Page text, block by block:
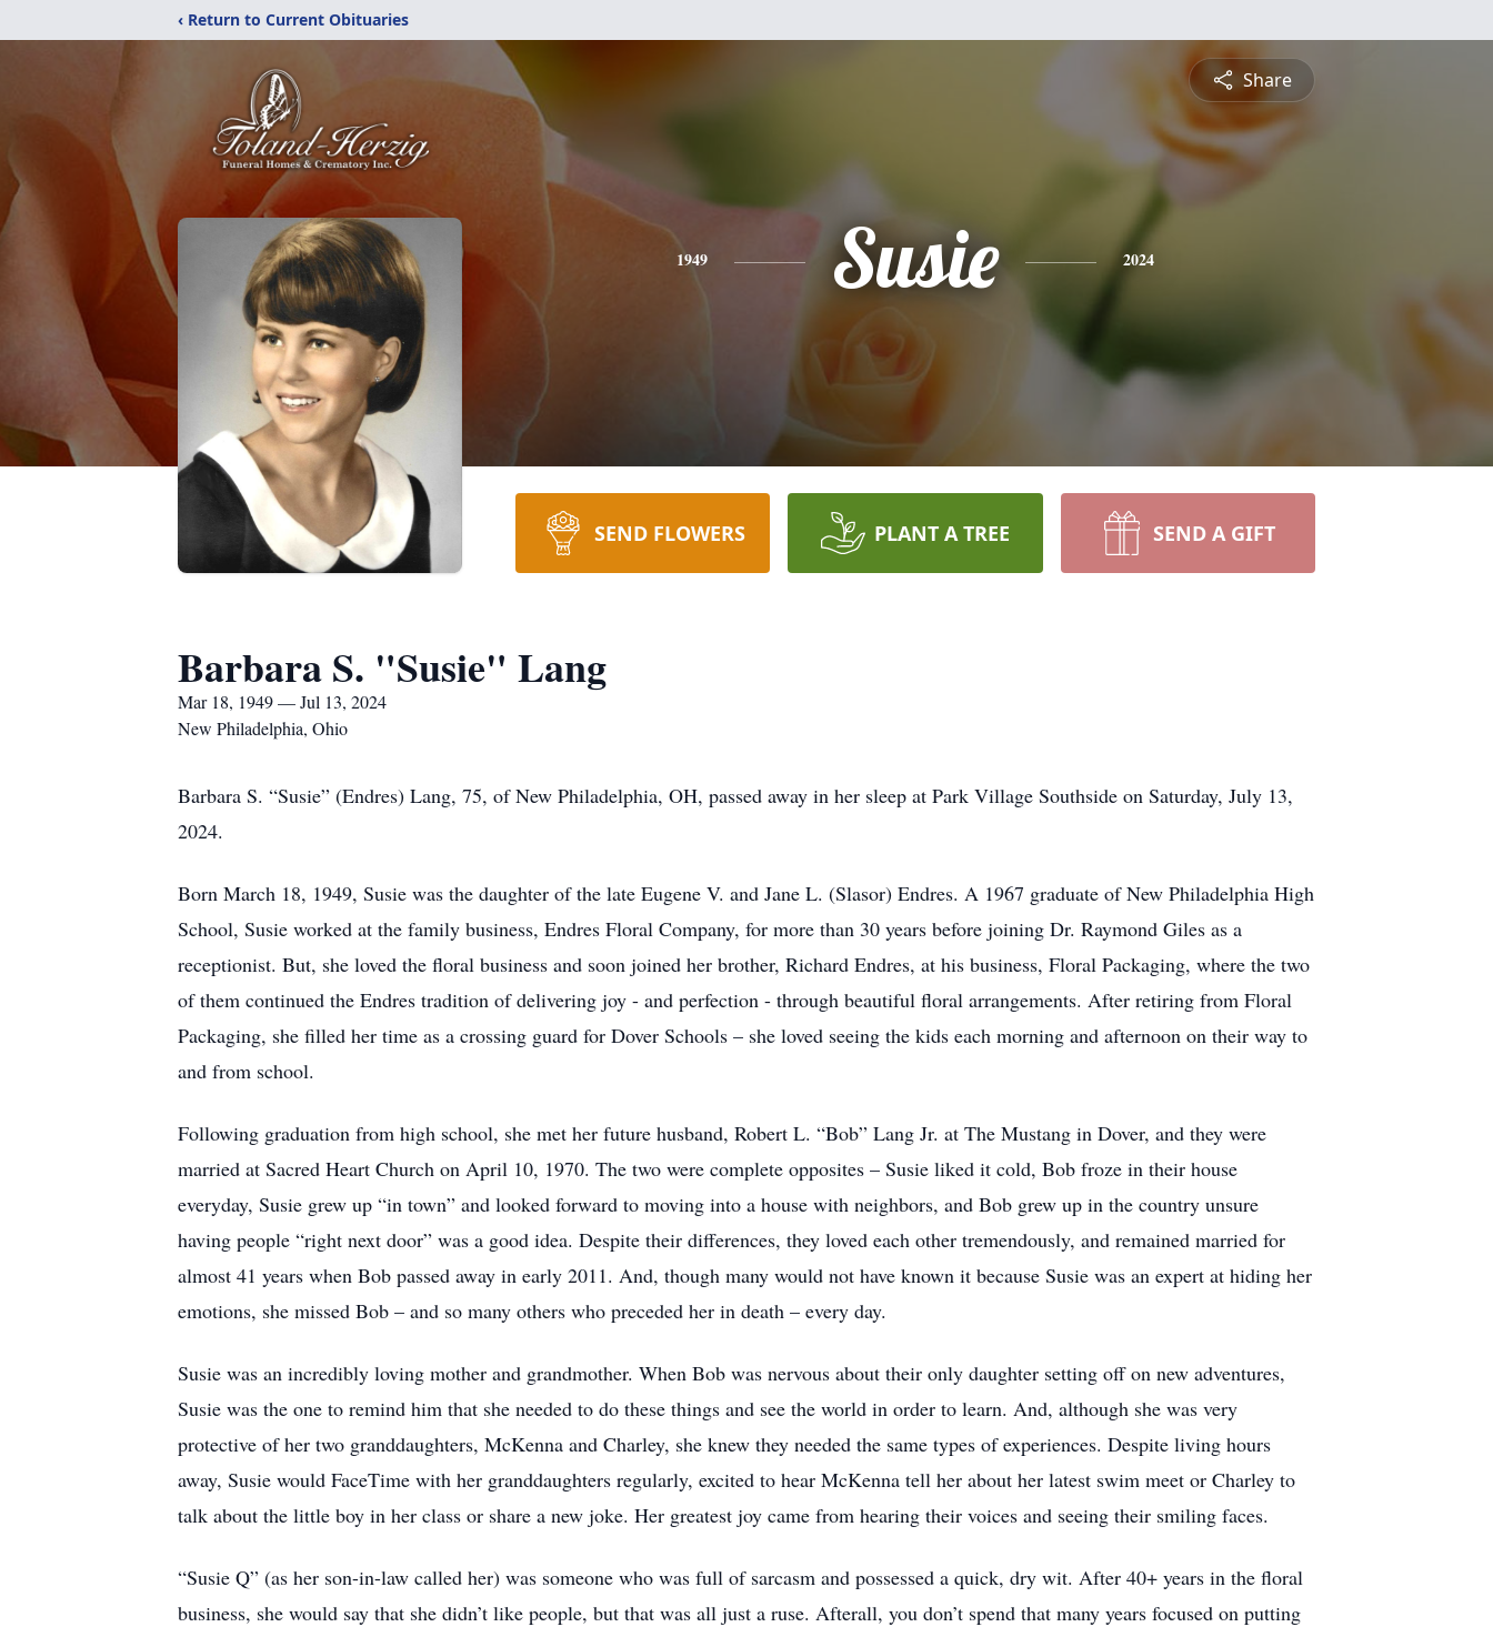
‹ Return to Current Obituaries
Share
1949 Susie 2024
SEND FLOWERS PLANT A TREE SEND A GIFT
Barbara S. "Susie" Lang
Mar 18, 1949 — Jul 13, 2024
New Philadelphia, Ohio
Barbara S. “Susie” (Endres) Lang, 75, of New Philadelphia, OH, passed away in her sleep at Park Village Southside on Saturday, July 13,
2024.
Born March 18, 1949, Susie was the daughter of the late Eugene V. and Jane L. (Slasor) Endres. A 1967 graduate of New Philadelphia High
School, Susie worked at the family business, Endres Floral Company, for more than 30 years before joining Dr. Raymond Giles as a
receptionist. But, she loved the floral business and soon joined her brother, Richard Endres, at his business, Floral Packaging, where the two
of them continued the Endres tradition of delivering joy - and perfection - through beautiful floral arrangements. After retiring from Floral
Packaging, she filled her time as a crossing guard for Dover Schools – she loved seeing the kids each morning and afternoon on their way to
and from school.
Following graduation from high school, she met her future husband, Robert L. “Bob” Lang Jr. at The Mustang in Dover, and they were
married at Sacred Heart Church on April 10, 1970. The two were complete opposites – Susie liked it cold, Bob froze in their house
everyday, Susie grew up “in town” and looked forward to moving into a house with neighbors, and Bob grew up in the country unsure
having people “right next door” was a good idea. Despite their differences, they loved each other tremendously, and remained married for
almost 41 years when Bob passed away in early 2011. And, though many would not have known it because Susie was an expert at hiding her
emotions, she missed Bob – and so many others who preceded her in death – every day.
Susie was an incredibly loving mother and grandmother. When Bob was nervous about their only daughter setting off on new adventures,
Susie was the one to remind him that she needed to do these things and see the world in order to learn. And, although she was very
protective of her two granddaughters, McKenna and Charley, she knew they needed the same types of experiences. Despite living hours
away, Susie would FaceTime with her granddaughters regularly, excited to hear McKenna tell her about her latest swim meet or Charley to
talk about the little boy in her class or share a new joke. Her greatest joy came from hearing their voices and seeing their smiling faces.
“Susie Q” (as her son-in-law called her) was someone who was full of sarcasm and possessed a quick, dry wit. After 40+ years in the floral
business, she would say that she didn’t like people, but that was all just a ruse. Afterall, you don’t spend that many years focused on putting